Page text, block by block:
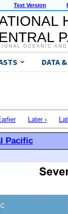
Text Version
OCEANIC
DATA
Later ›
Pacific